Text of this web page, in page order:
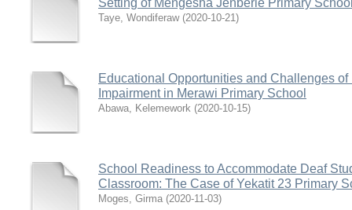
Setting of Mengesha Jenberie Primary
Taye, Wondiferaw (2020-10-21)
Educational Opportunities and Challenges
Impairment in Merawi Primary School
Abawa, Kelemework (2020-10-15)
School Readiness to Accommodate Deaf
Classroom: The Case of Yekatit 23 Primary
Moges, Girma (2020-11-03)